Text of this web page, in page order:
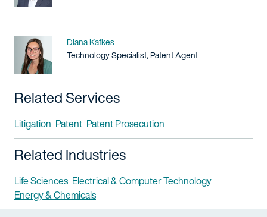
Name
Diana Kafkes
Title / Practice Area
Technology Specialist, Patent Agent
Related Services
Litigation Patent Patent Prosecution
Related Industries
Life Sciences Electrical & Computer Technology
Energy & Chemicals